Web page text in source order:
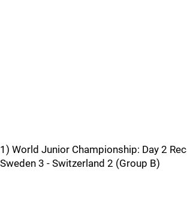
1) World Junior Championship: Day 2
Sweden 3 - Switzerland 2 (Group B)